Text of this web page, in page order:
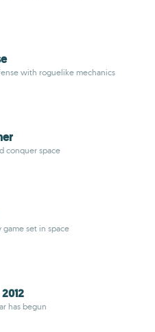
with roguelike mechanics
conquer space
set in space
has begun